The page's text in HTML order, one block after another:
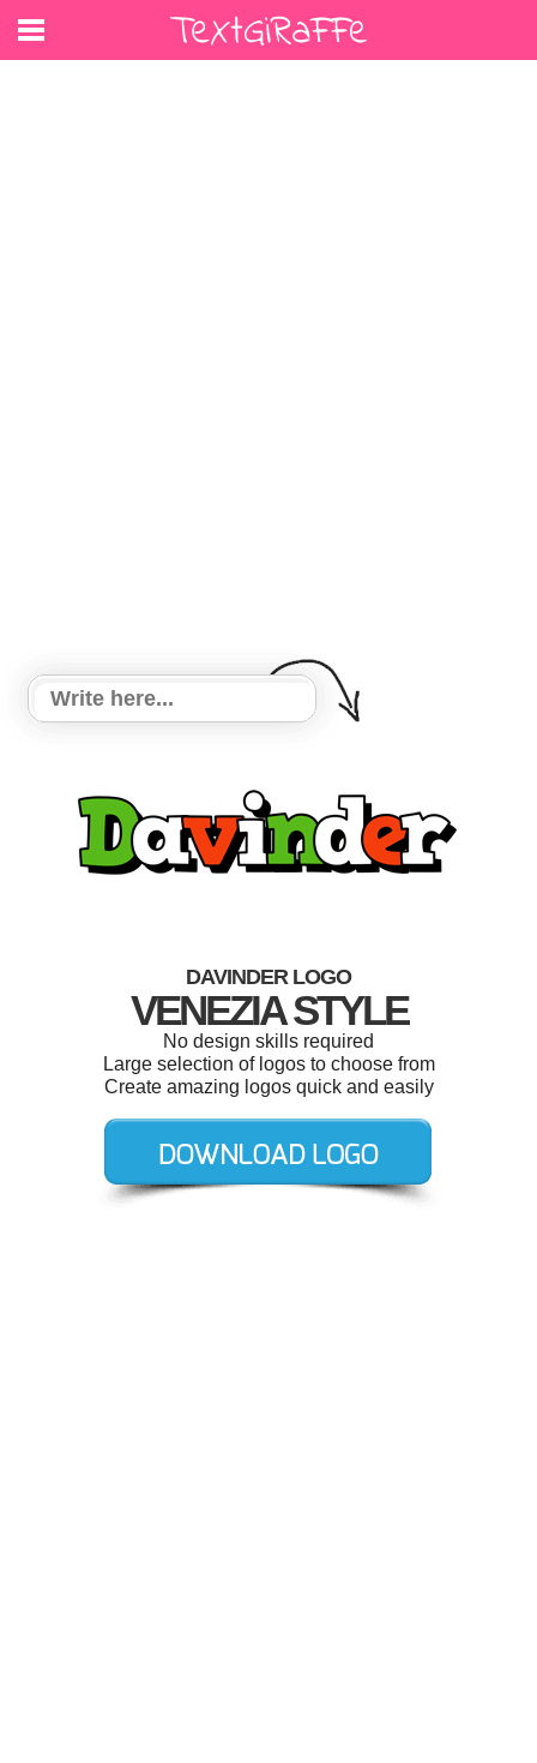
DAVINDER LOGO
VENEZIA STYLE
No design skills required
Large selection of logos to choose from
Create amazing logos quick and easily